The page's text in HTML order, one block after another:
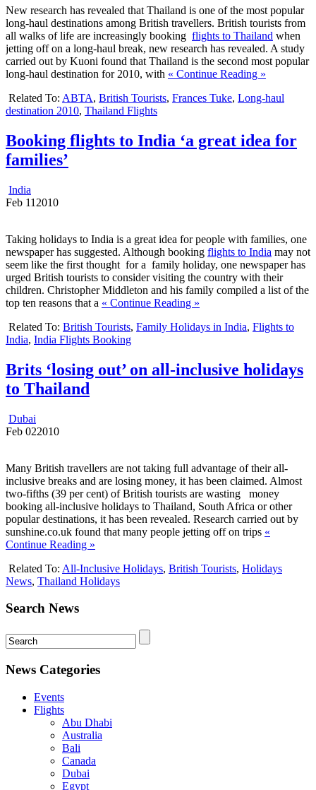
New research has revealed that Thailand is one of the most popular
long-haul destinations among British travellers. British tourists from
all walks of life are increasingly booking flights to Thailand when
jetting off on a long-haul break, new research has revealed. A study
carried out by Kuoni found that Thailand is the second most popular
long-haul destination for 2010, with « Continue Reading »
Related To: ABTA, British Tourists, Frances Tuke, Long-haul
destination 2010, Thailand Flights
Booking flights to India ‘a great idea for
families’
India
Feb 11 2010
Taking holidays to India is a great idea for people with families, one
newspaper has suggested. Although booking flights to India may not
seem like the first thought for a family holiday, one newspaper has
urged British tourists to consider visiting the country with their
children. Christopher Middleton and his family compiled a list of the
top ten reasons that a « Continue Reading »
Related To: British Tourists, Family Holidays in India, Flights to
India, India Flights Booking
Brits ‘losing out’ on all-inclusive holidays
to Thailand
Dubai
Feb 022010
Many British travellers are not taking full advantage of their all-
inclusive breaks and are losing money, it has been claimed. Almost
two-fifths (39 per cent) of British tourists are wasting money
booking all-inclusive holidays to Thailand, South Africa or other
popular destinations, it has been revealed. Research carried out by
sunshine.co.uk found that many people jetting off on trips «
Continue Reading »
Related To: All-Inclusive Holidays, British Tourists, Holidays
News, Thailand Holidays
Search News
News Categories
Events
Flights
Abu Dhabi
Australia
Bali
Canada
Dubai
Egypt